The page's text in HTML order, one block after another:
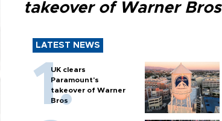
takeover of Warner Bros
LATEST NEWS
UK clears
Paramount's
takeover of Warner
Bros